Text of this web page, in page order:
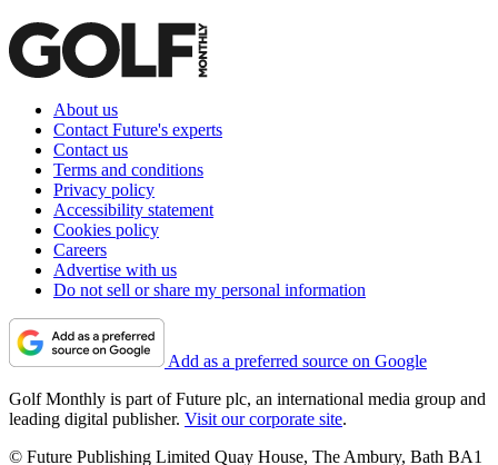
About us
Contact Future's experts
Contact us
Terms and conditions
Privacy policy
Accessibility statement
Cookies policy
Careers
Advertise with us
Do not sell or share my personal information
Add as a preferred source on Google
Golf Monthly is part of Future plc, an international media group and
leading digital publisher. Visit our corporate site.
© Future Publishing Limited Quay House, The Ambury, Bath BA1